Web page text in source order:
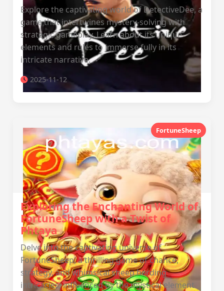
Explore the captivating world of DetectiveDee, a
game that intertwines mystery-solving with
strategic gameplay. Learn about its unique
elements and rules to immerse fully in its
intricate narrative.
2025-11-12
FortuneSheep
Exploring the Enchanting World of
FortuneSheep with a Twist of
Phtaya
Delve into the captivating universe of
FortuneSheep, a thrilling game of chance,
strategy, and whimsical sheep herding
intricacies, influenced by the mystical element